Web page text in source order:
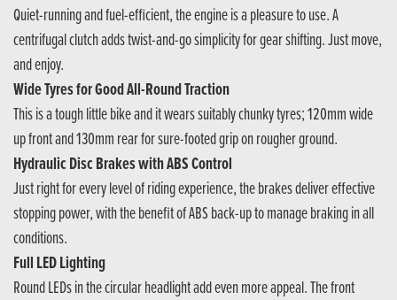
Quiet-running and fuel-efficient, the engine is a pleasure to use. A
centrifugal clutch adds twist-and-go simplicity for gear shifting. Just move,
and enjoy.
Wide Tyres for Good All-Round Traction
This is a tough little bike and it wears suitably chunky tyres; 120mm wide
up front and 130mm rear for sure-footed grip on rougher ground.
Hydraulic Disc Brakes with ABS Control
Just right for every level of riding experience, the brakes deliver effective
stopping power, with the benefit of ABS back-up to manage braking in all
conditions.
Full LED Lighting
Round LEDs in the circular headlight add even more appeal. The front